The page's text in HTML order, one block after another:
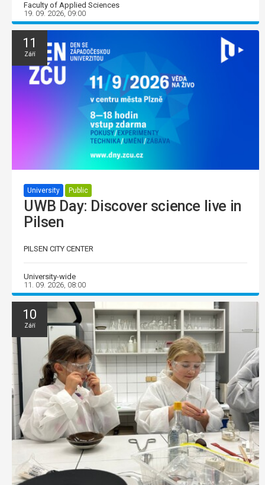
Faculty of Applied Sciences
19. 09. 2026, 09:00
11
Září
University Public
UWB Day: Discover science live in
Pilsen
PILSEN CITY CENTER
University-wide
11. 09. 2026, 08:00
10
Září